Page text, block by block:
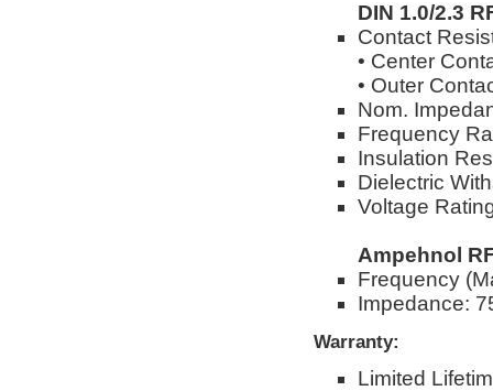
DIN 1.0/2.3
Contact
• Center
• Outer
Nom.
Frequency
Insulation
Dielectric
Voltage
Ampehnol
Frequency
Impedance:
Warranty:
Limited